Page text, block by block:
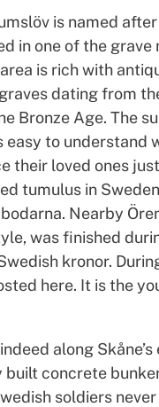
is named after
in one of the grave
is rich with
dating from
Bronze Age. The
easy to understand
their loved ones
tumulus in
Nearby
was finished
kronor.
here. It is the
along Skåne’s
built concrete
soldiers